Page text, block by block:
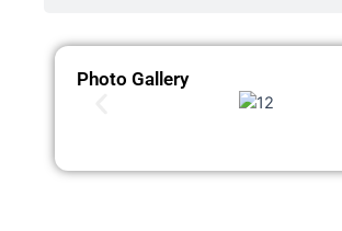
Photo Gallery